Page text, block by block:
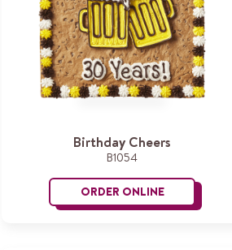
Birthday Cheers
B1054
ORDER ONLINEBirthday Cheers